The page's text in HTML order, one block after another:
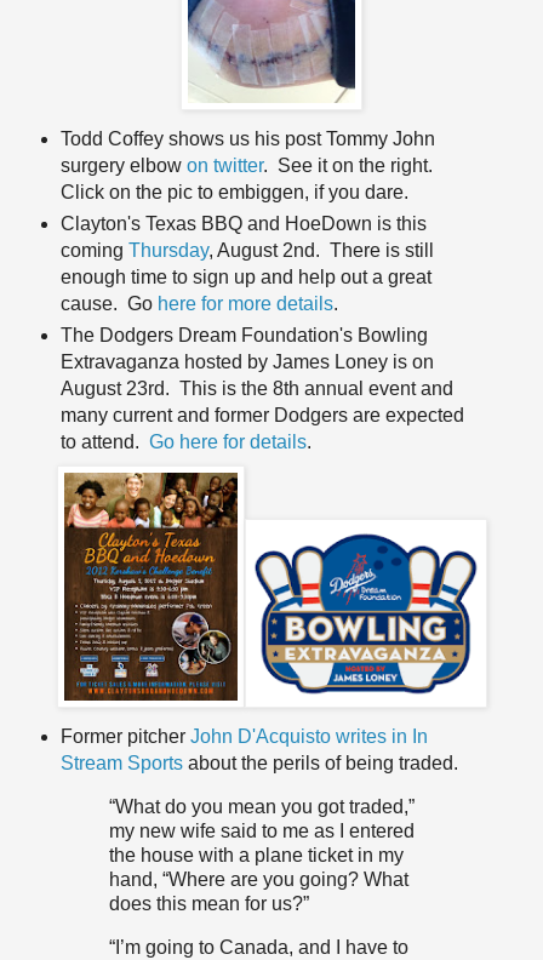
Todd Coffey shows us his post Tommy John
surgery elbow on twitter. See it on the right.
Click on the pic to embiggen, if you dare.
Clayton's Texas BBQ and HoeDown is this
coming Thursday, August 2nd. There is still
enough time to sign up and help out a great
cause. Go here for more details.
The Dodgers Dream Foundation's Bowling
Extravaganza hosted by James Loney is on
August 23rd. This is the 8th annual event and
many current and former Dodgers are expected
to attend. Go here for details.
Former pitcher John D'Acquisto writes in In
Stream Sports about the perils of being traded.
“What do you mean you got traded,”
my new wife said to me as I entered
the house with a plane ticket in my
hand, “Where are you going? What
does this mean for us?”
“I’m going to Canada, and I have to